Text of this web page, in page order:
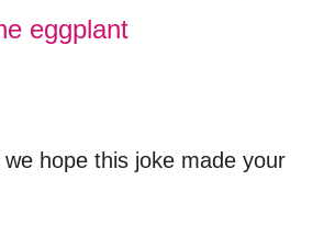
eggplant
hope this joke made your